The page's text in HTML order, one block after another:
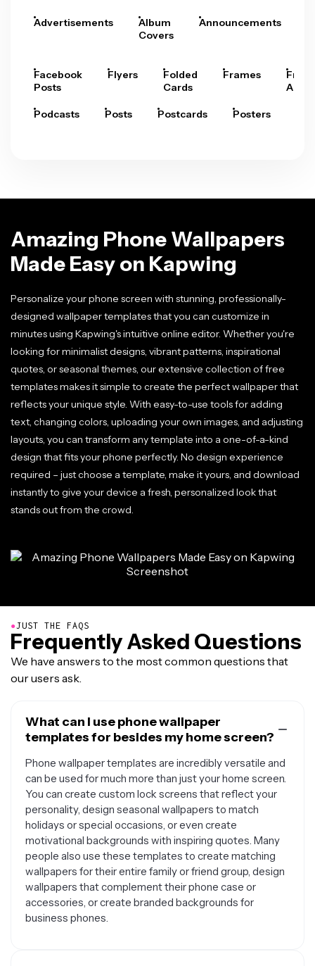
Advertisements
Album
Covers
Announcements
Facebook
Posts
Flyers
Folded
Cards
Frames
Arts
Podcasts Posts Postcards Posters
Amazing Phone Wallpapers
Made Easy on Kapwing
Personalize your phone screen with stunning, professionally-
designed wallpaper templates that you can customize in
minutes using Kapwing's intuitive online editor. Whether you're
looking for minimalist designs, vibrant patterns, inspirational
quotes, or seasonal themes, our extensive collection of free
templates makes it simple to create the perfect wallpaper that
reflects your unique style. With easy-to-use tools for adding
text, changing colors, uploading your own images, and adjusting
layouts, you can transform any template into a one-of-a-kind
design that fits your phone perfectly. No design experience
required – just choose a template, make it yours, and download
instantly to give your device a fresh, personalized look that
stands out from the crowd.
●JUST THE FAQS
Frequently Asked Questions
We have answers to the most common questions that
our users ask.
What can I use phone wallpaper
templates for besides my home screen?
Phone wallpaper templates are incredibly versatile and
can be used for much more than just your home screen.
You can create custom lock screens that reflect your
personality, design seasonal wallpapers to match
holidays or special occasions, or even create
motivational backgrounds with inspiring quotes. Many
people also use these templates to create matching
wallpapers for their entire family or friend group, design
wallpapers that complement their phone case or
accessories, or create branded backgrounds for
business phones.